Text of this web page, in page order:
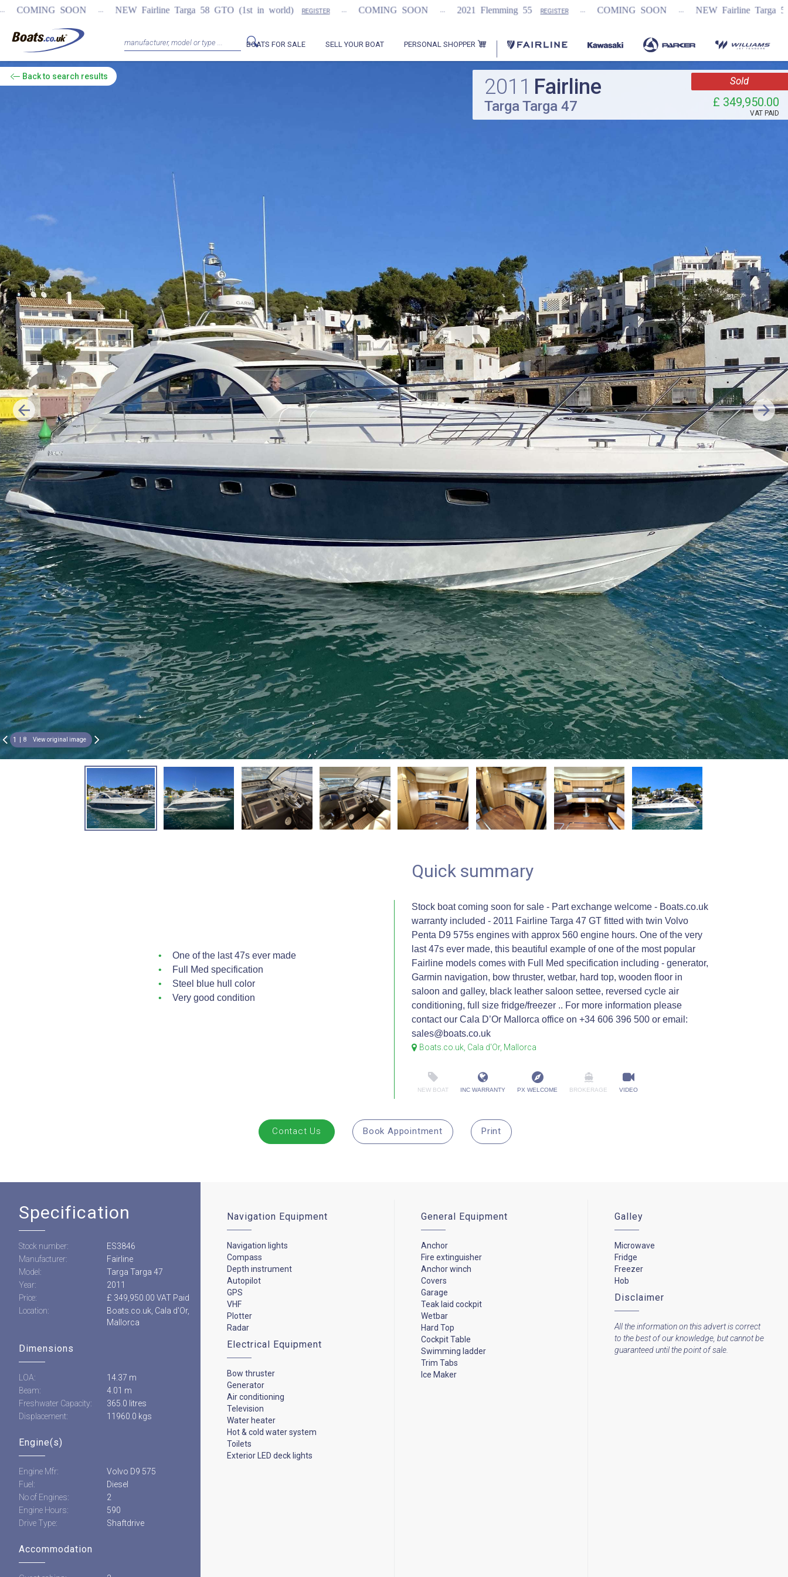
... NEW Fairline Targa 58 GTO (1st in world) REGISTER ... COMING SOON ... 2021 Flemming 55 REGISTER ... COMING SOON ... NEW Fairline Targa 58 GTO (1st in
BOATS FOR SALE SELL YOUR BOAT PERSONAL SHOPPER
Backto search results
1 8 View original image
2011 Fairline
Targa Targa 47
Sold
£ 349,950.00
VAT PAID
One of the last 47s ever made
Full Med specification
Steel blue hull color
Very good condition
Quick summary
Stock boat coming soon for sale - Part exchange welcome - Boats.co.uk
warranty included - 2011 Fairline Targa 47 GT fitted with twin Volvo
Penta D9 575s engines with approx 560 engine hours. One of the very
last 47s ever made, this beautiful example of one of the most popular
Fairline models comes with Full Med specification including - generator,
Garmin navigation, bow thruster, wetbar, hard top, wooden floor in
saloon and galley, black leather saloon settee, reversed cycle air
conditioning, full size fridge/freezer .. For more information please
contact our Cala D’Or Mallorca office on +34 606 396 500 or email:
sales@boats.co.uk
Boats.co.uk, Cala d'Or, Mallorca
NEW BOAT INC WARRANTY PX WELCOME BROKERAGE VIDEO
Contact Us Book Appointment Print
Specification
Stock number:
ES3846
Manufacturer:
Fairline
Model:
Targa Targa 47
Year:
2011
Price:
£ 349,950.00 VAT Paid
Location:
Boats.co.uk, Cala d'Or,
Mallorca
Dimensions
LOA:
14.37 m
Beam:
4.01 m
Freshwater Capacity:
365.0 litres
Displacement:
11960.0 kgs
Engine(s)
Engine Mfr:
Volvo D9 575
Fuel:
Diesel
No of Engines:
2
Engine Hours:
590
Drive Type:
Shaftdrive
Accommodation
Navigation Equipment
Navigation lights
Compass
Depth instrument
Autopilot
GPS
VHF
Plotter
Radar
Electrical Equipment
Bow thruster
Generator
Air conditioning
Television
Water heater
Hot & cold water system
Toilets
Exterior LED deck lights
General Equipment
Anchor
Fire extinguisher
Anchor winch
Covers
Garage
Teak laid cockpit
Wetbar
Hard Top
Cockpit Table
Swimming ladder
Trim Tabs
Ice Maker
Galley
Microwave
Fridge
Freezer
Hob
Disclaimer
All the information on this advert is correct
to the best of our knowledge, but cannot be
guaranteed until the point of sale.